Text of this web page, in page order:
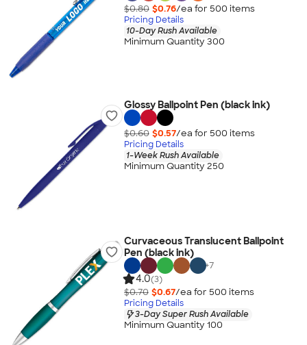
$0.80 $0.76/ea for 500 items
Pricing Details
10-Day Rush Available
Minimum Quantity 300
Glossy Ballpoint Pen (black ink)
$0.60 $0.57/ea for 500 items
Pricing Details
1-Week Rush Available
Minimum Quantity 250
Curvaceous Translucent Ballpoint
Pen (black ink)
+7
4.0(3)
$0.70 $0.67/ea for 500 items
Pricing Details
3-Day Super Rush Available
Minimum Quantity 100